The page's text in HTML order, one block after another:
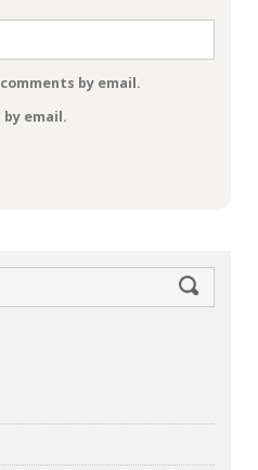
by email.
email.